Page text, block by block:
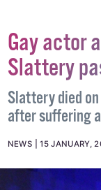
Gay actor
Slattery
Slattery died on
after suffering
NEWS 15 JANUARY,